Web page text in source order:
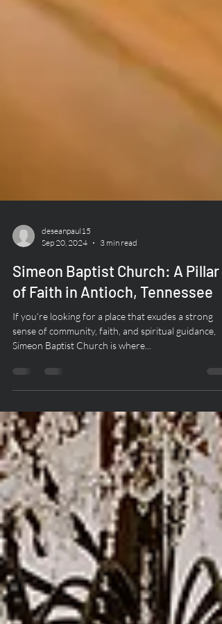
Sep 20, 2024
3 min read
Simeon Baptist Church: A Pillar
of Faith in Antioch, Tennessee
If you're looking for a place that exudes a strong
Simeon Baptist Church is where...